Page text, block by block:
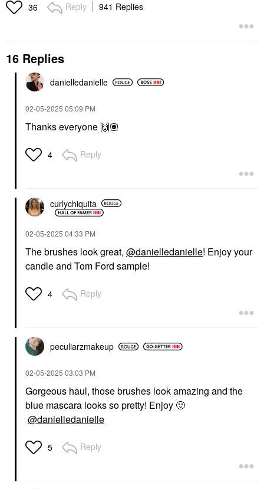
36 Reply 941 Replies
16 Replies
danielledanielle
‎02-05-2025 05:09 PM
Thanks everyone 🙌🏽
4 Reply
curlychiquita
‎02-05-2025 04:33 PM
The brushes look great, @danielledanielle! Enjoy your
candle and Tom Ford sample!
4 Reply
peculiarzmakeup
‎02-05-2025 03:03 PM
Gorgeous haul, those brushes look amazing and the
blue mascara looks so pretty! Enjoy 🙂
@danielledanielle
5 Reply